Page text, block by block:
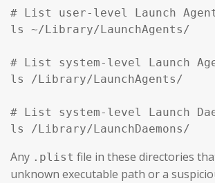
# List user-level Launch
ls ~/Library/LaunchAgents/
# List system-level Launch
ls /Library/LaunchAgents/
# List system-level Launch
ls /Library/LaunchDaemons/
Any .plist file in these directories
unknown executable path or a